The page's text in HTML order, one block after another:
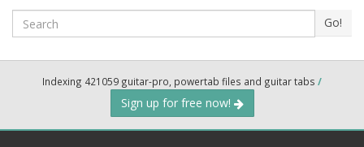
Search Go!
Indexing 421059 guitar-pro, powertab files and guitar tabs /
Sign up for free now!